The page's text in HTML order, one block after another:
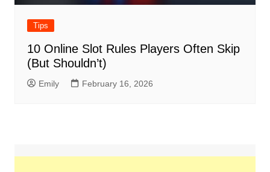
Tips
10 Online Slot Rules Players Often Skip
(But Shouldn’t)
Emily February 16, 2026